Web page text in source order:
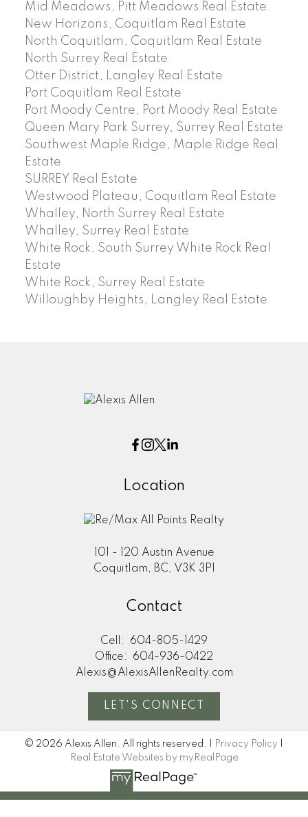
Mid Meadows, Pitt Meadows Real Estate
New Horizons, Coquitlam Real Estate
North Coquitlam, Coquitlam Real Estate
North Surrey Real Estate
Otter District, Langley Real Estate
Port Coquitlam Real Estate
Port Moody Centre, Port Moody Real Estate
Queen Mary Park Surrey, Surrey Real Estate
Southwest Maple Ridge, Maple Ridge Real
Estate
SURREY Real Estate
Westwood Plateau, Coquitlam Real Estate
Whalley, North Surrey Real Estate
Whalley, Surrey Real Estate
White Rock, South Surrey White Rock Real
Estate
White Rock, Surrey Real Estate
Willoughby Heights, Langley Real Estate
Location
101 - 120 Austin Avenue
Coquitlam, BC, V3K 3P1
Contact
Cell:
604-805-1429
Office:
604-936-0422
Alexis@AlexisAllenRealty.com
LET'S CONNECT
© 2026 Alexis Allen. All rights reserved. | Privacy Policy
Real Estate Websites by myRealPage